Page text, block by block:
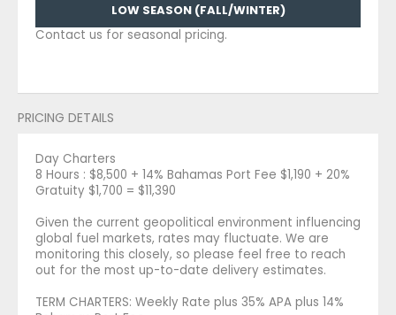
LOW SEASON (FALL/WINTER)
Contact us for seasonal pricing.
PRICING DETAILS
Day Charters
8 Hours : $8,500 + 14% Bahamas Port Fee $1,190 + 20%
Gratuity $1,700 = $11,390
Given the current geopolitical environment influencing
global fuel markets, rates may fluctuate. We are
monitoring this closely, so please feel free to reach
out for the most up-to-date delivery estimates.
TERM CHARTERS: Weekly Rate plus 35% APA plus 14%